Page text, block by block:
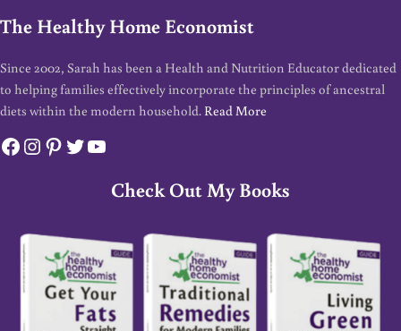
The Healthy Home Economist
Since 2002, Sarah has been a Health and Nutrition Educator dedicated
to helping families effectively incorporate the principles of ancestral
diets within the modern household. Read More
Facebook
Instagram
Pinterest
Twitter
YouTube
Check Out My Books